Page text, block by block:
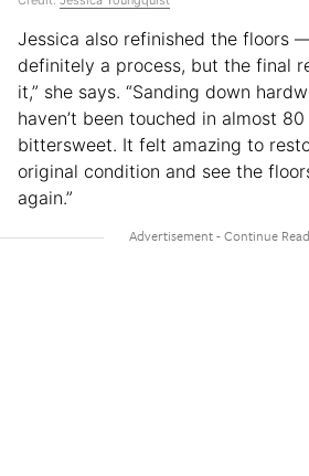
Jessica also refinished the floors
definitely a process, but the final
it,” she says. “Sanding down
haven’t been touched in almost
bittersweet. It felt amazing to
original condition and see the
again.”